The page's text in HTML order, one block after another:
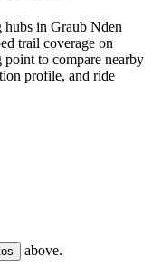
in Graub Nden
trail coverage on
to compare nearby
profile, and ride
above.